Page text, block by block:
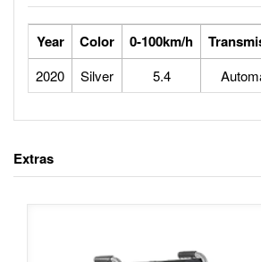
Year Color 0-100km/h
2020 Silver 5.4
Extras